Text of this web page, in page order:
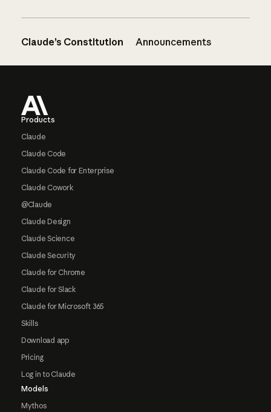
Claude’s Constitution Announcements
Products
Claude
Claude Code
Claude Code for Enterprise
Claude Cowork
@Claude
Claude Design
Claude Science
Claude Security
Claude for Chrome
Claude for Slack
Claude for Microsoft 365
Skills
Download app
Pricing
Log in to Claude
Models
Mythos